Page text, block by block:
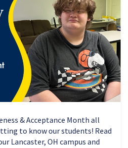
& Acceptance Month all
to know our students! Read
Lancaster, OH campus and